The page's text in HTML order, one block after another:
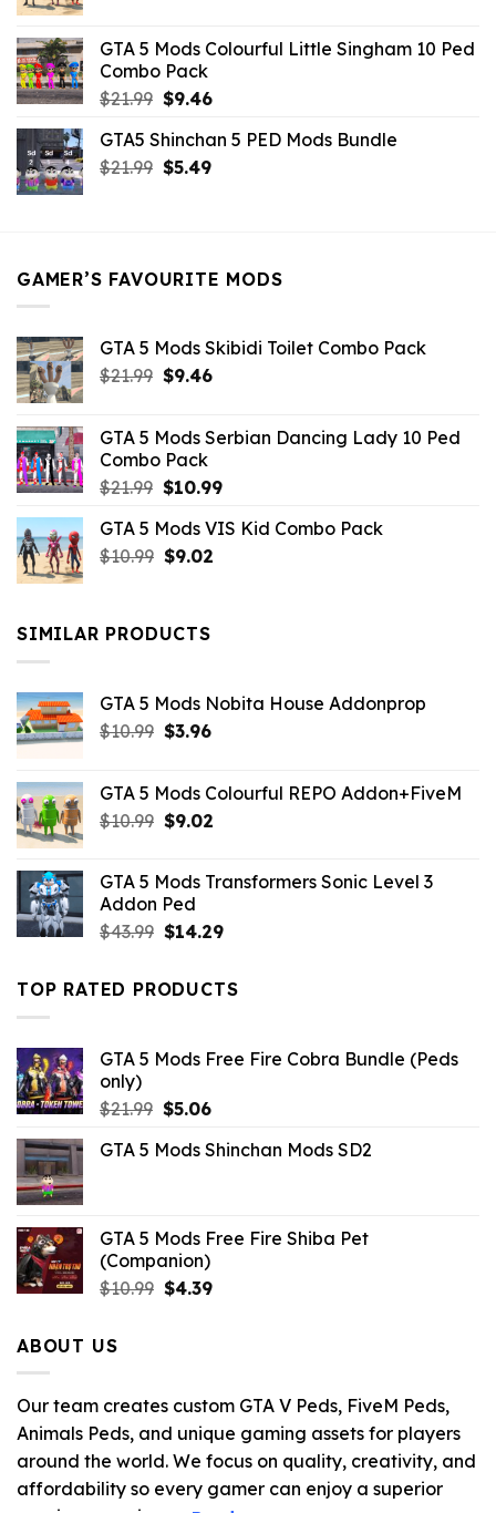
$10.99.$9.02.
GTA 5 Mods Colourful Little Singham 10 Ped
Combo Pack
$21.99 Original
was:
$21.99.
$9.46Current
is:
$9.46.
GTA5 Shinchan 5 PED Mods Bundle
$21.99 Original
$5.49Current
GAMER’S FAVOURITE MODS
GTA 5 Mods Skibidi Toilet Combo Pack
$21.99 Original
$21.99.
$9.46Current
$9.46.
GTA 5 Mods Serbian Dancing Lady 10 Ped
Combo Pack
$21.99 Original
was:
$21.99.
$10.99Current
is:
GTA 5 Mods VIS Kid Combo Pack
$10.99 Original
$10.99.
$9.02Current
SIMILAR PRODUCTS
GTA 5 Mods Nobita House Addonprop
$10.99 Original
$10.99.
$3.96Current
$3.96.
GTA 5 Mods Colourful REPO Addon+FiveM
$10.99 Original
$10.99.
$9.02Current
$9.02.
GTA 5 Mods Transformers Sonic Level 3
Addon Ped
$43.99 Original
was:
$43.99.
$14.29Current
is:
$14.29.
TOP RATED PRODUCTS
GTA 5 Mods Free Fire Cobra Bundle (Peds
only)
$21.99 Original
was:
$5.06Current
is:
GTA 5 Mods Shinchan Mods SD2
GTA 5 Mods Free Fire Shiba Pet
(Companion)
$10.99 Original
$4.39Current
ABOUT US
Our team creates custom GTA V Peds, FiveM Peds,
Animals Peds, and unique gaming assets for players
around the world. We focus on quality, creativity, and
affordability so every gamer can enjoy a superior